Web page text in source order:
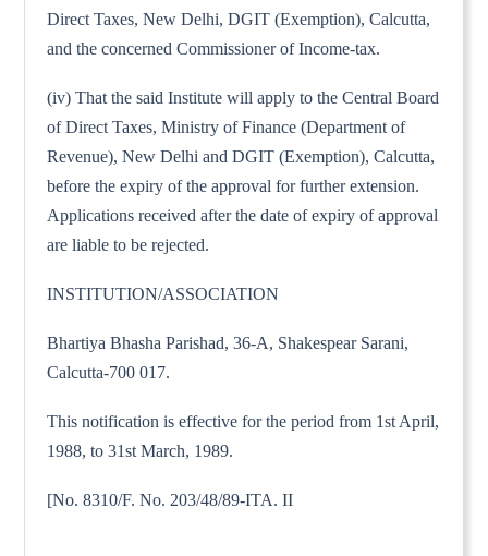
Direct Taxes, New Delhi, DGIT (Exemption), Calcutta,
and the concerned Commissioner of Income-tax.
(iv) That the said Institute will apply to the Central Board
of Direct Taxes, Ministry of Finance (Department of
Revenue), New Delhi and DGIT (Exemption), Calcutta,
before the expiry of the approval for further extension.
Applications received after the date of expiry of approval
are liable to be rejected.
INSTITUTION/ASSOCIATION
Bhartiya Bhasha Parishad, 36-A, Shakespear Sarani,
Calcutta-700 017.
This notification is effective for the period from 1st April,
1988, to 31st March, 1989.
[No. 8310/F. No. 203/48/89-ITA. II